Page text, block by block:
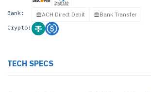
Bank: ACH Direct Debit
Bank Transfer
Crypto:
TECH SPECS